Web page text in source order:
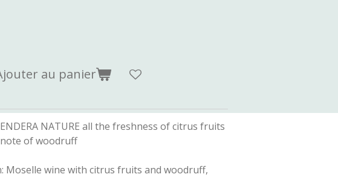
au panier
NATURE all the freshness of citrus fruits
of woodruff
Moselle wine with citrus fruits and woodruff,